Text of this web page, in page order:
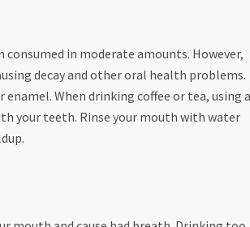
in moderate amounts. However,
decay and other oral health problems.
When drinking coffee or tea, using a
your teeth. Rinse your mouth with water